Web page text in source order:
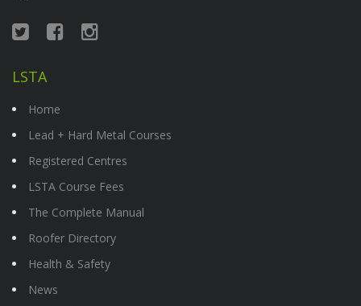
LSTA
Home
Lead + Hard Metal Courses
Registered Centres
LSTA Course Fees
The Complete Manual
Roofer Directory
Health & Safety
News